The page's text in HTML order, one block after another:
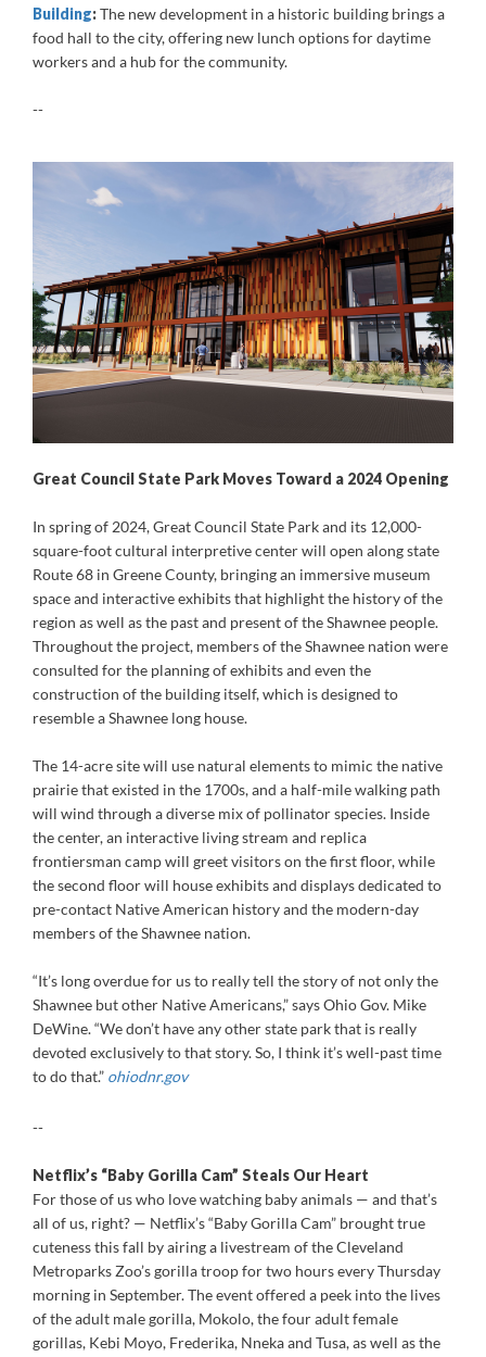
Building:The new development in a historic building brings a
food hall to the city, offering new lunch options for daytime
workers and a hub for the community.
--
Great Council State Park Moves Toward a 2024 Opening
In spring of 2024, Great Council State Park and its 12,000-
square-foot cultural interpretive center will open along state
Route 68 in Greene County, bringing an immersive museum
space and interactive exhibits that highlight the history of the
region as well as the past and present of the Shawnee people.
Throughout the project, members of the Shawnee nation were
consulted for the planning of exhibits and even the
construction of the building itself, which is designed to
resemble a Shawnee long house.
The 14-acre site will use natural elements to mimic the native
prairie that existed in the 1700s, and a half-mile walking path
will wind through a diverse mix of pollinator species. Inside
the center, an interactive living stream and replica
frontiersman camp will greet visitors on the first floor, while
the second floor will house exhibits and displays dedicated to
pre-contact Native American history and the modern-day
members of the Shawnee nation.
“It’s long overdue for us to really tell the story of not only the
Shawnee but other Native Americans,” says Ohio Gov. Mike
DeWine. “We don’t have any other state park that is really
devoted exclusively to that story. So, I think it’s well-past time
to do that.” ohiodnr.gov
--
Netflix’s “Baby Gorilla Cam” Steals Our Heart
For those of us who love watching baby animals — and that’s
all of us, right? — Netflix’s “Baby Gorilla Cam” brought true
cuteness this fall by airing a livestream of the Cleveland
Metroparks Zoo’s gorilla troop for two hours every Thursday
morning in September. The event offered a peek into the lives
of the adult male gorilla, Mokolo, the four adult female
gorillas, Kebi Moyo, Frederika, Nneka and Tusa, as well as the